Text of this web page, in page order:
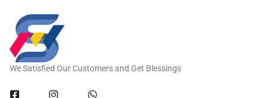
We Satisfied Our Customers and Get Blessings